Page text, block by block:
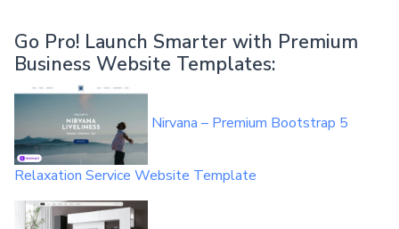
Go Pro! Launch Smarter with Premium
Business Website Templates:
Nirvana – Premium Bootstrap 5
Relaxation Service Website Template